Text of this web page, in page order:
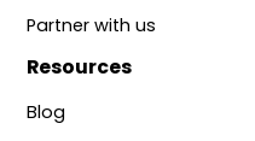
Partner with us
Resources
Blog